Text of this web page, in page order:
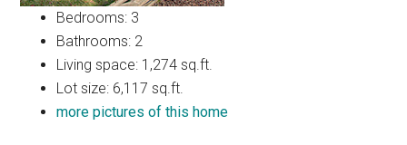
Bedrooms: 3
Bathrooms: 2
Living space: 1,274 sq.ft.
Lot size: 6,117 sq.ft.
more pictures of this home